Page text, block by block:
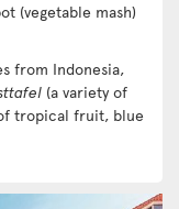
(vegetable mash)
from Indonesia,
(a variety of
tropical fruit, blue